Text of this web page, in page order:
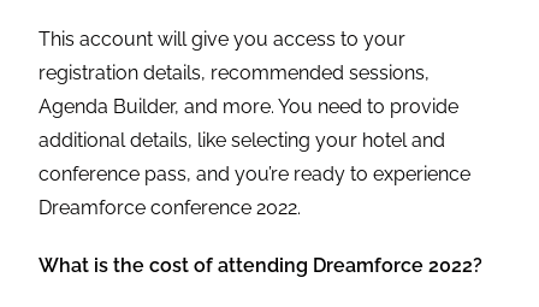
This account will give you access to your
registration details, recommended sessions,
Agenda Builder, and more. You need to provide
additional details, like selecting your hotel and
conference pass, and you’re ready to experience
Dreamforce conference 2022.
What is the cost of attending Dreamforce 2022?